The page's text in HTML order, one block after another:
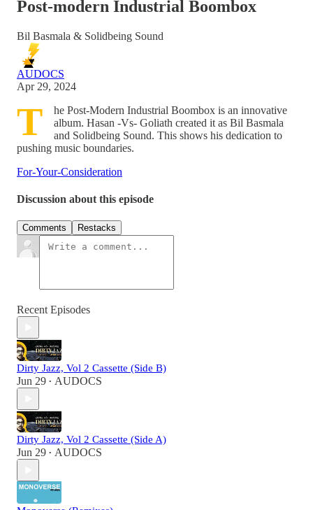
Post​-​modern Industrial Boombox
Bil Basmala & Solidbeing Sound
AUDOCS
Apr 29, 2024
T
he Post-Modern Industrial Boombox is an innovative
album. Hasan -Vs- Goliath created it as Bil Basmala
and Solidbeing Sound. This shows his dedication to
pushing music boundaries.
For-Your-Consideration
Discussion about this episode
Comments Restacks
Recent Episodes
Dirty Jazz, Vol 2 Cassette (Side B)
Jun 29 • AUDOCS
Dirty Jazz, Vol 2 Cassette (Side A)
Jun 29 • AUDOCS